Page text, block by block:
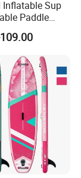
Inflatable Sup
Paddle